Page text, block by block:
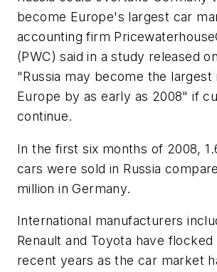
become Europe's largest car
accounting firm
(PWC) said in a study released
"Russia may become the largest
Europe by as early as 2008" if
continue.
In the first six months of 2008,
cars were sold in Russia
million in Germany.
International manufacturers
Renault and Toyota have flocked
recent years as the car market